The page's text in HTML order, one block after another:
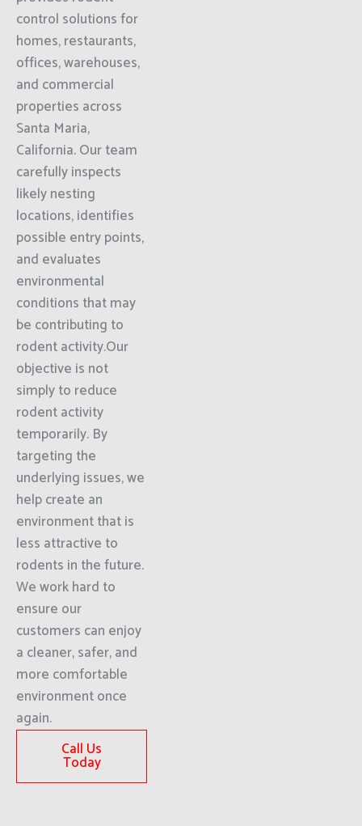
control solutions for
homes, restaurants,
offices, warehouses,
and commercial
properties across
Santa Maria,
California. Our team
carefully inspects
likely nesting
locations, identifies
possible entry points,
and evaluates
environmental
conditions that may
be contributing to
rodent activity.Our
objective is not
simply to reduce
rodent activity
temporarily. By
targeting the
underlying issues, we
help create an
environment that is
less attractive to
rodents in the future.
We work hard to
ensure our
customers can enjoy
a cleaner, safer, and
more comfortable
environment once
again.
Call Us
Today